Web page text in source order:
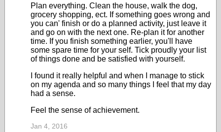
Plan everything. Clean the house, walk the dog,
grocery shopping, ect. If something goes wrong and
you can' finish or do a planned activity, just leave it
and go on with the next one. Re-plan it for another
time. If you finish something earlier, you'll have
some spare time for your self. Tick proudly your list
of things done and be satisfied with yourself.
I found it really helpful and when I manage to stick
on my agenda and so many things I feel that my day
had a sense.
Feel the sense of achievement.
Jan 4, 2016